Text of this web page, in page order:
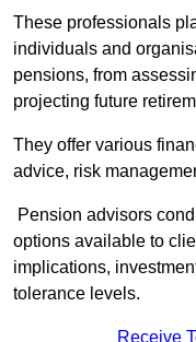
These professionals
individuals and
pensions, from
projecting future
They offer various
advice, risk
Pension advisors
options available to
implications,
tolerance levels.
Receive